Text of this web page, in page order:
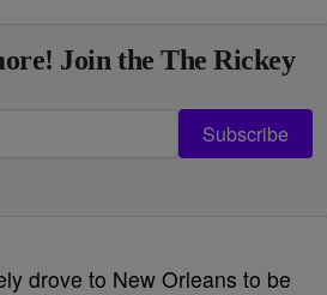
Join the The Rickey
Subscribe
drove to New Orleans to be